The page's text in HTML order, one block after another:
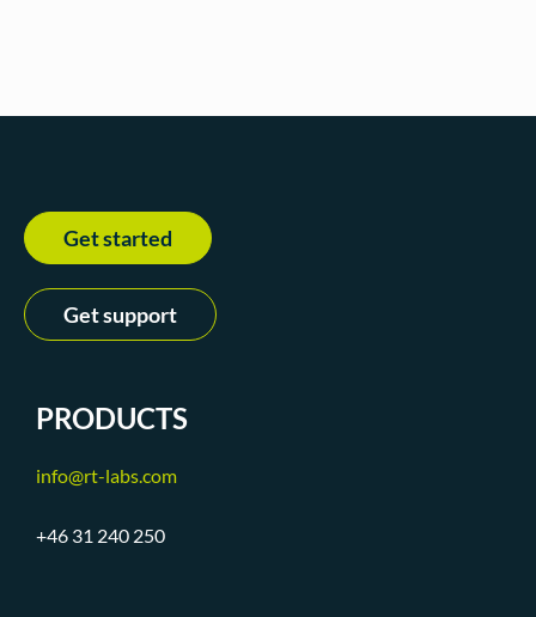
Get started
Get support
PRODUCTS
info@rt-labs.com
+46 31 240 250